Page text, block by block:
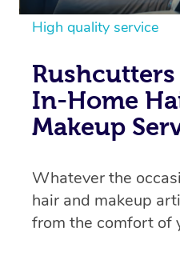
High quality service
Rushcutters
In-Home
Makeup
Whatever the
hair and makeup
from the comfort of